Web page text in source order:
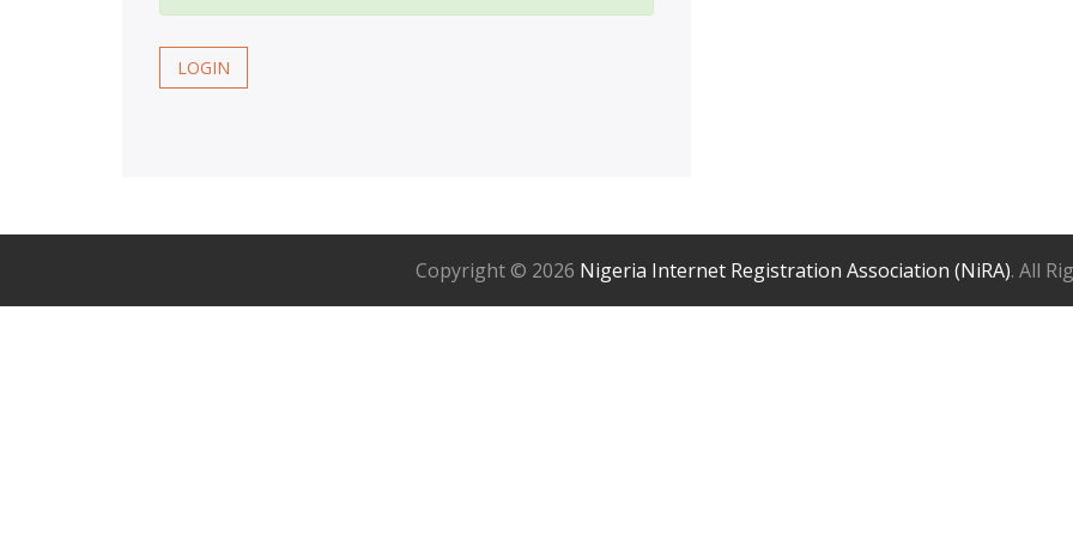
LOGIN
Copyright © 2026 Nigeria Internet Registration Association (NiRA). All